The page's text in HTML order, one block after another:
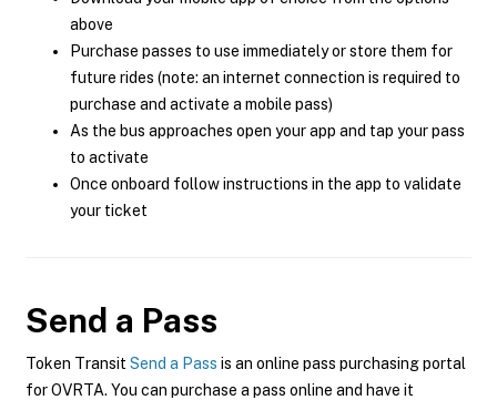
above
Purchase passes to use immediately or store them for
future rides (note: an internet connection is required to
purchase and activate a mobile pass)
As the bus approaches open your app and tap your pass
to activate
Once onboard follow instructions in the app to validate
your ticket
Send a Pass
Token Transit Send a Pass is an online pass purchasing portal
for OVRTA. You can purchase a pass online and have it